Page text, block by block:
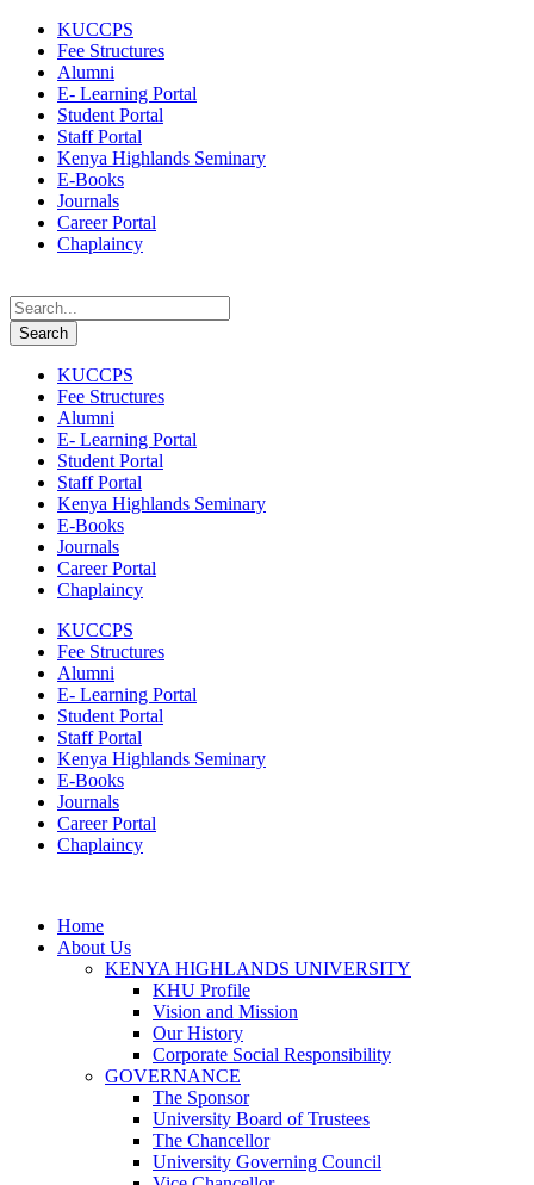
KUCCPS
Fee Structures
Alumni
E- Learning Portal
Student Portal
Staff Portal
Kenya Highlands Seminary
E-Books
Journals
Career Portal
Chaplaincy
KUCCPS
Fee Structures
Alumni
E- Learning Portal
Student Portal
Staff Portal
Kenya Highlands Seminary
E-Books
Journals
Career Portal
Chaplaincy
KUCCPS
Fee Structures
Alumni
E- Learning Portal
Student Portal
Staff Portal
Kenya Highlands Seminary
E-Books
Journals
Career Portal
Chaplaincy
Home
About Us
KENYA HIGHLANDS UNIVERSITY
KHU Profile
Vision and Mission
Our History
Corporate Social Responsibility
GOVERNANCE
The Sponsor
University Board of Trustees
The Chancellor
University Governing Council